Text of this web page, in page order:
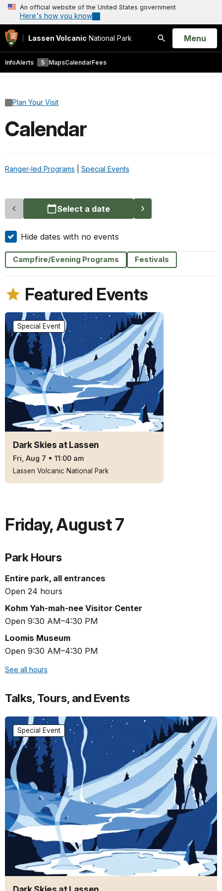
An official website of the United States government
Here's how you know
Lassen Volcanic National Park
Search
Open
Menu
InfoAlerts 5 MapsCalendarFees
Plan Your Visit
Calendar
Ranger-led Programs Special Events
Select a date
Hide dates with no events
Campfire/Evening Programs Festivals
Featured Events
Dark Skies at Lassen
Fri, Aug 7 • 11:00 am
Special Event
Lassen Volcanic National Park
Friday,August 7
Park Hours
Entire park, all entrances
Open 24 hours
Kohm Yah-mah-nee Visitor Center
Open 9:30 AM–4:30 PM
Loomis Museum
Open 9:30 AM–4:30 PM
See all hours
Talks, Tours, and Events
Special Event